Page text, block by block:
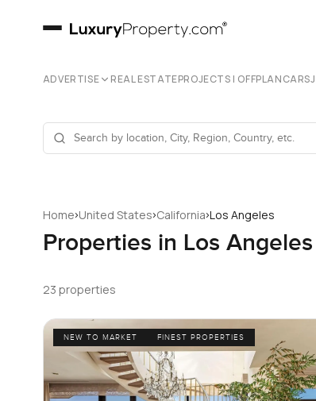
ADVERTISE REAL ESTATEPROJECTS | OFFPLANCARS
Home›United States›California›Los Angeles
Properties in Los Angeles
23 properties
NEW TO MARKET FINEST PROPERTIES